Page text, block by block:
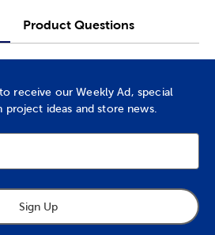
Product Questions
receive our Weekly Ad, special
ideas and store news.
Sign Up